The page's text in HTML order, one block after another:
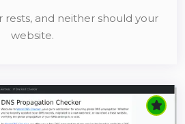
and neither should your
website.